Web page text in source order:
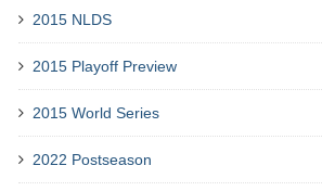
2015 NLDS
2015 Playoff Preview
2015 World Series
2022 Postseason